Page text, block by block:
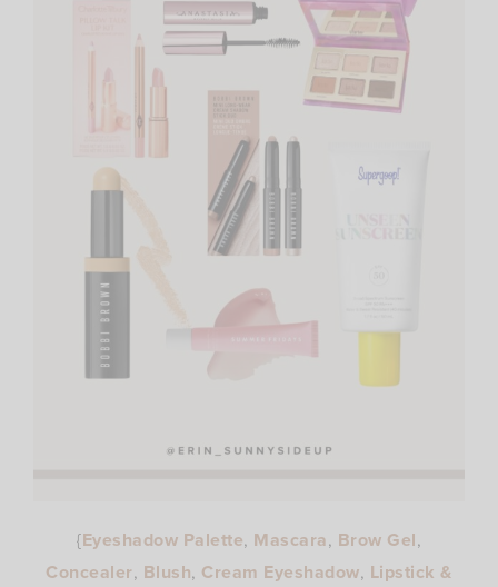
{Eyeshadow Palette, Mascara, Brow Gel,
Concealer, Blush, Cream Eyeshadow, Lipstick &